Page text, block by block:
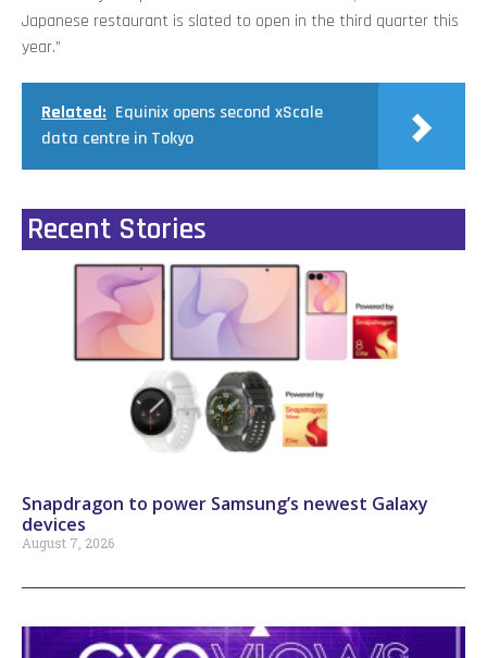
Japanese restaurant is slated to open in the third quarter this
year.”
Related: Equinix opens second xScale
data centre in Tokyo
Recent Stories
Snapdragon to power Samsung’s newest Galaxy
devices
August 7, 2026